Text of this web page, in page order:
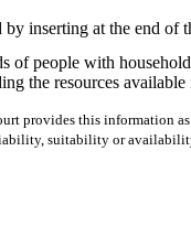
inserting at the end of
people with
the resources
provides this information
suitability or